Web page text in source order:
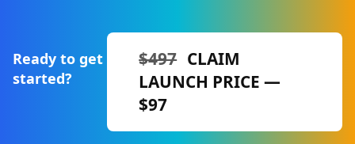
$147 Value
Bonus #3: Affiliate Review SEO
A complete checklist to optimize
Ready to get
started?
$497 CLAIM
LAUNCH PRICE —
$97